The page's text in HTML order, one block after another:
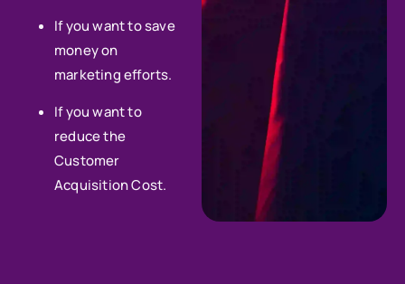
If you want to save
money on
marketing efforts.
If you want to
reduce the
Customer
Acquisition Cost.